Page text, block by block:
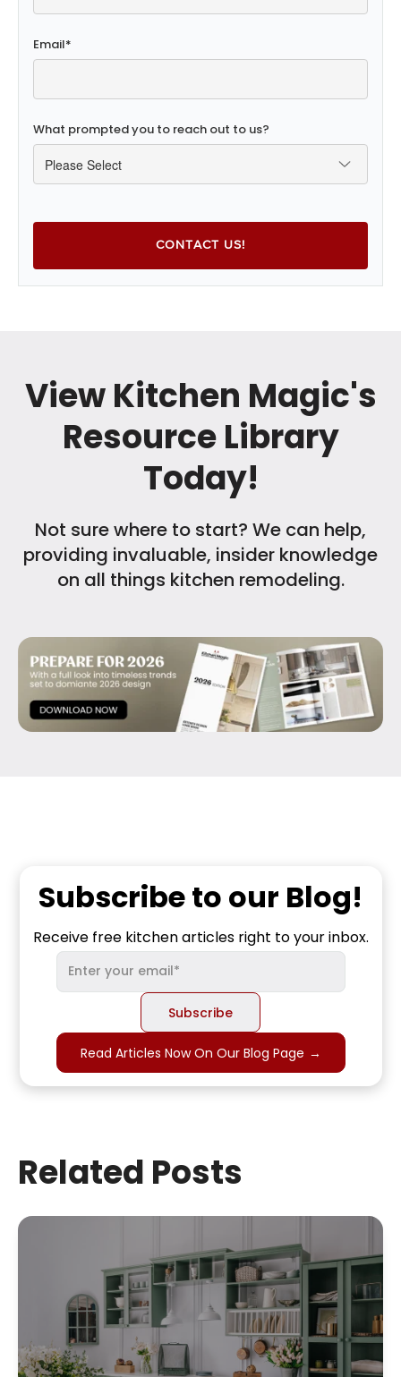
Email*
What prompted you to reach out to us?
View Kitchen Magic's
Resource Library
Today!
Not sure where to start? We can help,
providing invaluable, insider knowledge
on all things kitchen remodeling.
Subscribe to our Blog!
Receive free kitchen articles right to your inbox.
Read Articles Now On Our Blog Page →
Related Posts